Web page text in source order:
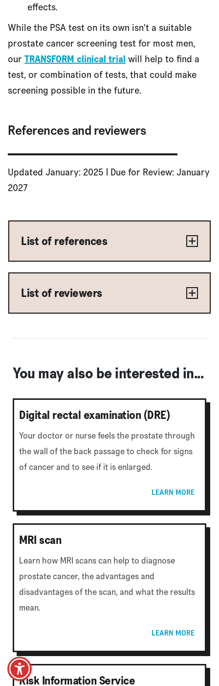
effects.
While the PSA test on its own isn't a suitable
prostate cancer screening test for most men,
our TRANSFORM clinical trial will help to find a
test, or combination of tests, that could make
screening possible in the future.
References and reviewers
Updated January: 2025 | Due for Review: January
2027
List of references
List of reviewers
You may also be interested in...
Digital rectal examination (DRE)
Your doctor or nurse feels the prostate through
the wall of the back passage to check for signs
of cancer and to see if it is enlarged.
LEARN MORE
MRI scan
Learn how MRI scans can help to diagnose
prostate cancer, the advantages and
disadvantages of the scan, and what the results
mean.
LEARN MORE
Risk Information Service